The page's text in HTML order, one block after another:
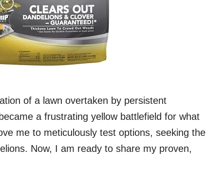
of a lawn overtaken by persistent
a frustrating yellow battlefield for what
me to meticulously test options, seeking the
Now, I am ready to share my proven,